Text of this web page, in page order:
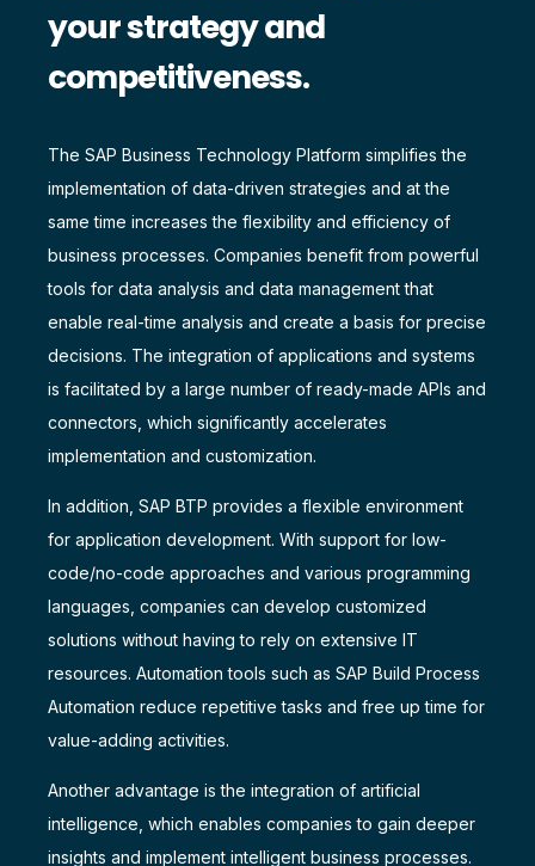
your strategy and
competitiveness.
The SAP Business Technology Platform simplifies the
implementation of data-driven strategies and at the
same time increases the flexibility and efficiency of
business processes. Companies benefit from powerful
tools for data analysis and data management that
enable real-time analysis and create a basis for precise
decisions. The integration of applications and systems
is facilitated by a large number of ready-made APIs and
connectors, which significantly accelerates
implementation and customization.
In addition, SAP BTP provides a flexible environment
for application development. With support for low-
code/no-code approaches and various programming
languages, companies can develop customized
solutions without having to rely on extensive IT
resources. Automation tools such as SAP Build Process
Automation reduce repetitive tasks and free up time for
value-adding activities.
Another advantage is the integration of artificial
intelligence, which enables companies to gain deeper
insights and implement intelligent business processes.